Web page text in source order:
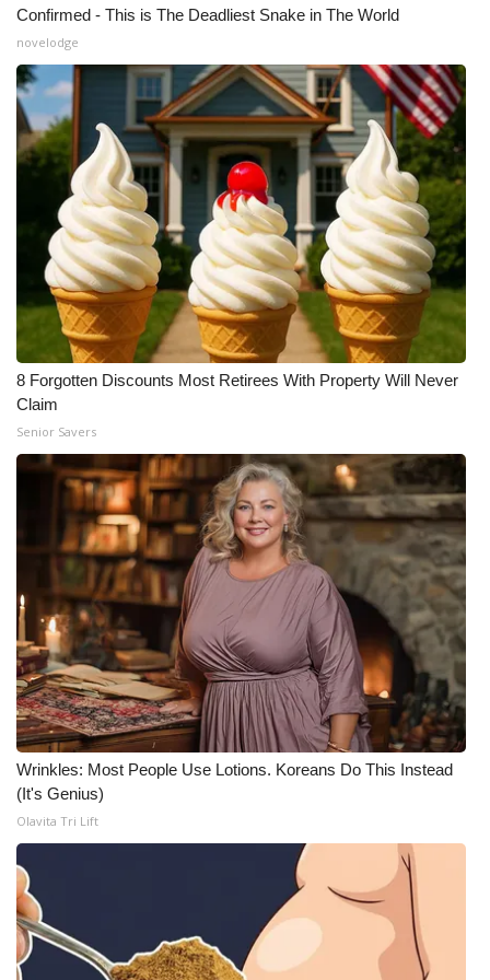
WCBI Medical Expert
Hosford Legal Line
Find A Job
CHANNELS
WCBI Channel Updates
CBSN Livefeed
My MS
Fox 4
WCBI – LP
What’s On
Ion Plus
ABOUT US
FCC Applications
About WCBI-TV
Contact Us
Intern With Us
Confirmed - This is The Deadliest Snake in The World
novelodge
8 Forgotten Discounts Most Retirees With Property Will Never
Claim
Senior Savers
Wrinkles: Most People Use Lotions. Koreans Do This Instead
(It's Genius)
Olavita Tri Lift